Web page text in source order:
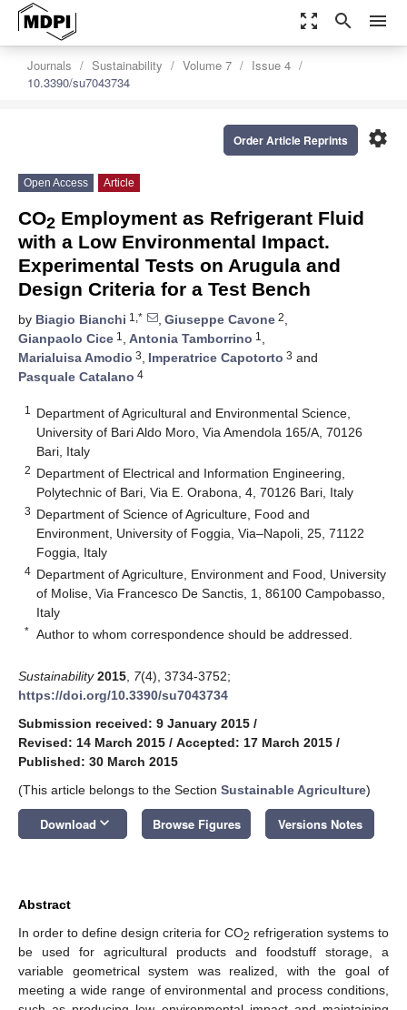
zoom_out_map search menu
Journals Sustainability Volume 7
Issue 4
10.3390/su7043734
settings
Order Article Reprints
Open Access Article
CO2 Employment as Refrigerant Fluid
with a Low Environmental Impact.
Experimental Tests on Arugula and
Design Criteria for a Test Bench
by Biagio Bianchi 1,* , Giuseppe Cavone 2,
Gianpaolo Cice 1 , Antonia Tamborrino 1 ,
Marialuisa Amodio 3, Imperatrice Capotorto 3 and
Pasquale Catalano 4
1
Department of Agricultural and Environmental Science,
University of Bari Aldo Moro, Via Amendola 165/A, 70126
Bari, Italy
2 Department of Electrical and Information Engineering,
Polytechnic of Bari, Via E. Orabona, 4, 70126 Bari, Italy
3 Department of Science of Agriculture, Food and
Environment, University of Foggia, Via–Napoli, 25, 71122
Foggia, Italy
4 Department of Agriculture, Environment and Food, University
of Molise, Via Francesco De Sanctis, 1, 86100 Campobasso,
Italy
* Author to whom correspondence should be addressed.
Sustainability 2015 7(4), 3734-3752;
https://doi.org/10.3390/su7043734
Submission received: 9 January 2015 /
Revised: 14 March 2015 / Accepted: 17 March 2015 /
Published: 30 March 2015
(This article belongs to the Section Sustainable Agriculture)
Download keyboard_arrow_down Browse Figures Versions Notes
Abstract
In order to define design criteria for CO2 refrigeration systems to
be used for agricultural products and foodstuff storage, a
variable geometrical system was realized, with the goal of
meeting a wide range of environmental and process conditions,